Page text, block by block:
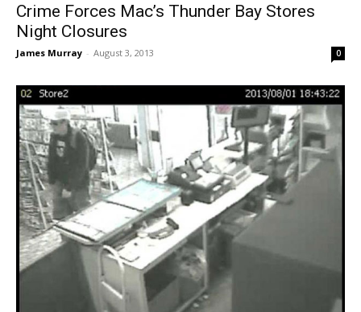
Crime Forces Mac’s Thunder Bay Stores
Night Closures
James Murray - August 3, 2013 0